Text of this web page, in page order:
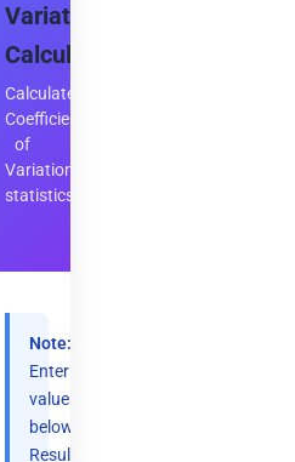
Variation
Calculator
Calculate
Coefficient
of
Variation
statistics
Note:
Enter
values
below.
Results